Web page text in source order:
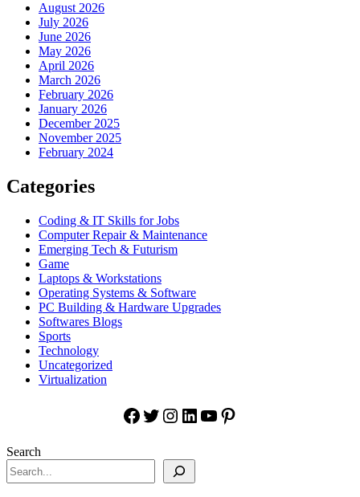
August 2026
July 2026
June 2026
May 2026
April 2026
March 2026
February 2026
January 2026
December 2025
November 2025
February 2024
Categories
Coding & IT Skills for Jobs
Computer Repair & Maintenance
Emerging Tech & Futurism
Game
Laptops & Workstations
Operating Systems & Software
PC Building & Hardware Upgrades
Softwares Blogs
Sports
Technology
Uncategorized
Virtualization
Facebook
Twitter
Instagram
LinkedIn
YouTube
Pinterest
Search